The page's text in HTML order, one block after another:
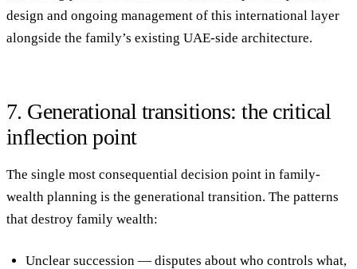
design and ongoing management of this international layer
alongside the family’s existing UAE-side architecture.
7. Generational transitions: the critical
inflection point
The single most consequential decision point in family-
wealth planning is the generational transition. The patterns
that destroy family wealth:
Unclear succession — disputes about who controls what,